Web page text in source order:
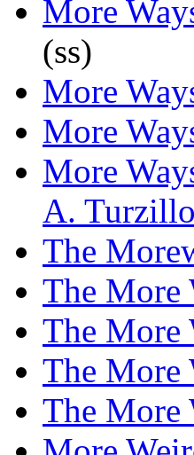
More
(ss)
More
More
More
A. Turzillo
The
The More
The More
The More
The More